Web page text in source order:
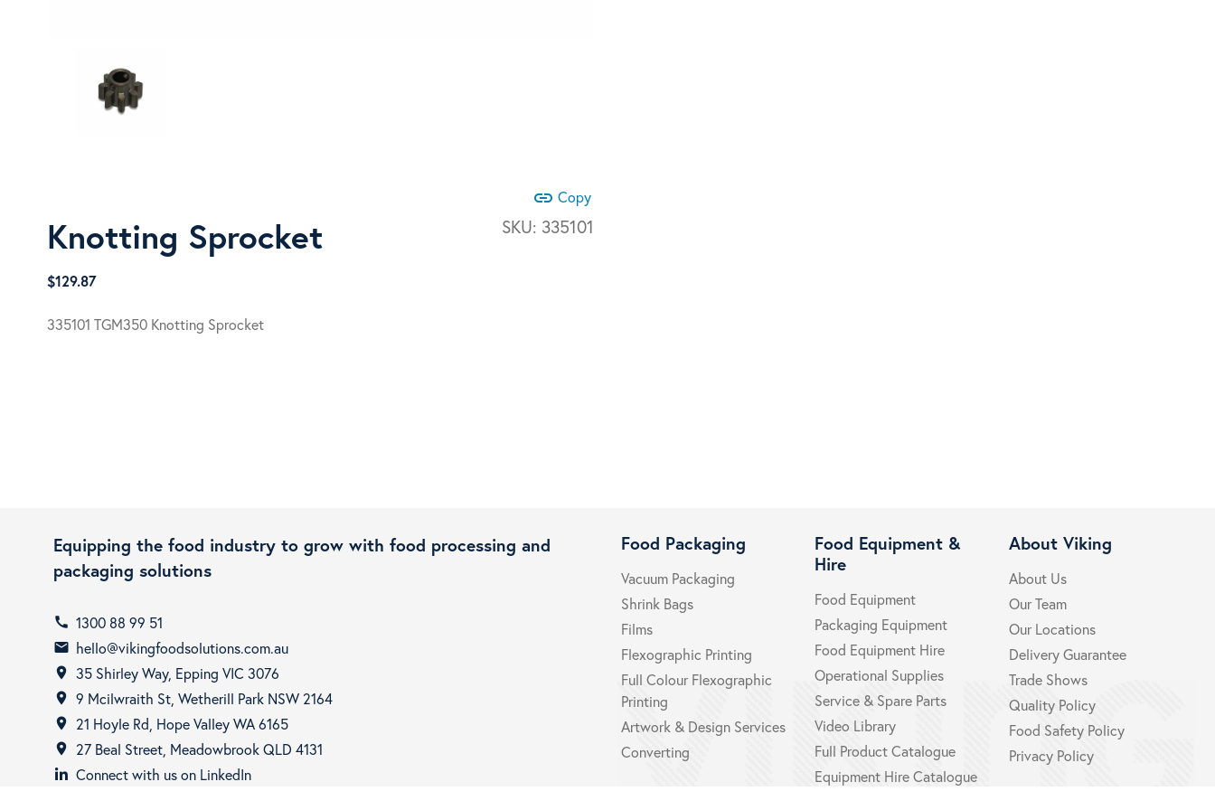
link Copy
SKU: 335101
Knotting Sprocket
$129.87
335101 TGM350 Knotting Sprocket
Equipping the food industry to grow with food processing and
packaging solutions
call 1300 88 99 51
email hello@vikingfoodsolutions.com.au
room 35 Shirley Way, Epping VIC 3076
room 9 Mcilwraith St, Wetherill Park NSW 2164
room 21 Hoyle Rd, Hope Valley WA 6165
room
27 Beal Street, Meadowbrook QLD 4131
Connect with us on LinkedIn
Food Packaging
Vacuum Packaging
Shrink Bags
Films
Flexographic Printing
Full Colour Flexographic
Printing
Artwork & Design Services
Converting
Food Equipment &
Hire
Food Equipment
Packaging Equipment
Food Equipment Hire
Operational Supplies
Service & Spare Parts
Video Library
Full Product Catalogue
Equipment Hire Catalogue
About Viking
About Us
Our Team
Our Locations
Delivery Guarantee
Trade Shows
Quality Policy
Food Safety Policy
Privacy Policy